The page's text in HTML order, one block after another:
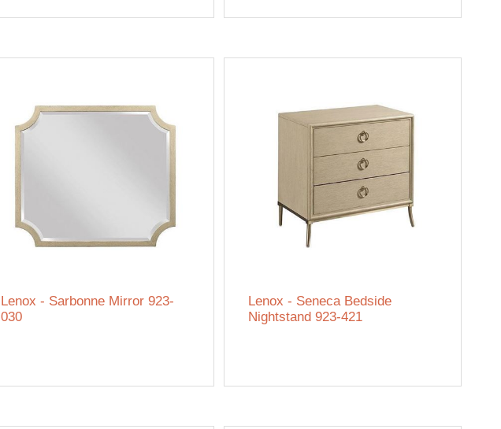
Lenox - Sarbonne Mirror 923-
030
Lenox - Seneca Bedside
Nightstand 923-421